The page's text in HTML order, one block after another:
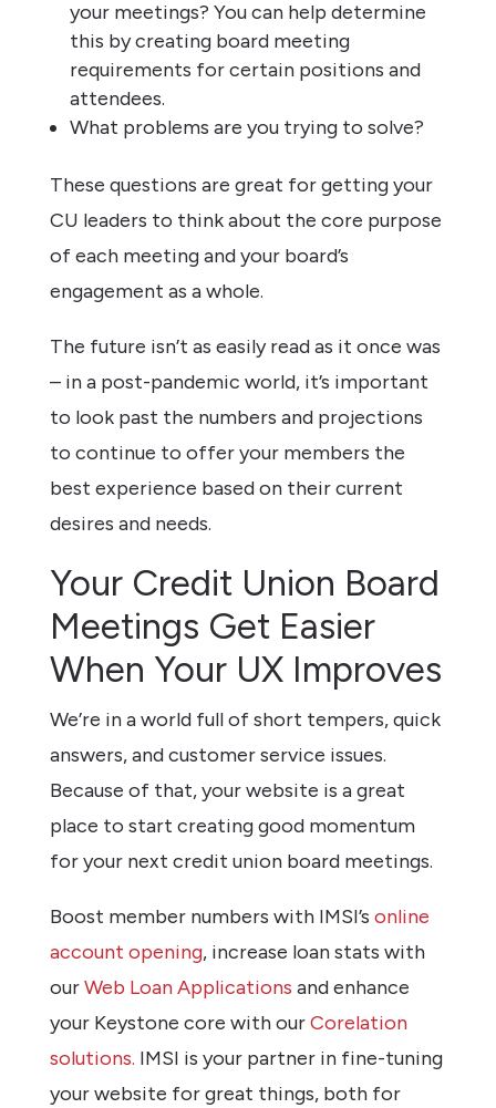
your meetings? You can help determine
this by creating board meeting
requirements for certain positions and
attendees.
What problems are you trying to solve?
These questions are great for getting your
CU leaders to think about the core purpose
of each meeting and your board’s
engagement as a whole.
The future isn’t as easily read as it once was
– in a post-pandemic world, it’s important
to look past the numbers and projections
to continue to offer your members the
best experience based on their current
desires and needs.
Your Credit Union Board
Meetings Get Easier
When Your UX Improves
We’re in a world full of short tempers, quick
answers, and customer service issues.
Because of that, your website is a great
place to start creating good momentum
for your next credit union board meetings.
Boost member numbers with IMSI’s online
account opening, increase loan stats with
ourWeb Loan Applications and enhance
your Keystone core with ourCorelation
solutions. IMSI is your partner in fine-tuning
your website for great things, both for